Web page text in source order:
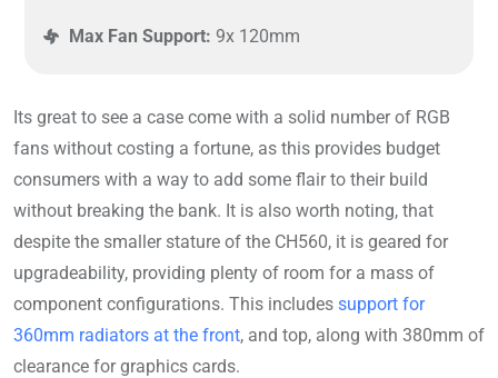
Max Fan Support: 9x 120mm
Its great to see a case come with a solid number of RGB
fans without costing a fortune, as this provides budget
consumers with a way to add some flair to their build
without breaking the bank. It is also worth noting, that
despite the smaller stature of the CH560, it is geared for
upgradeability, providing plenty of room for a mass of
component configurations. This includes support for
360mm radiators at the front, and top, along with 380mm of
clearance for graphics cards.